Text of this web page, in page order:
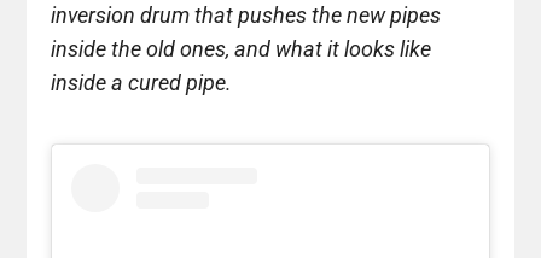
inversion drum that pushes the new pipes
inside the old ones, and what it looks like
inside a cured pipe.